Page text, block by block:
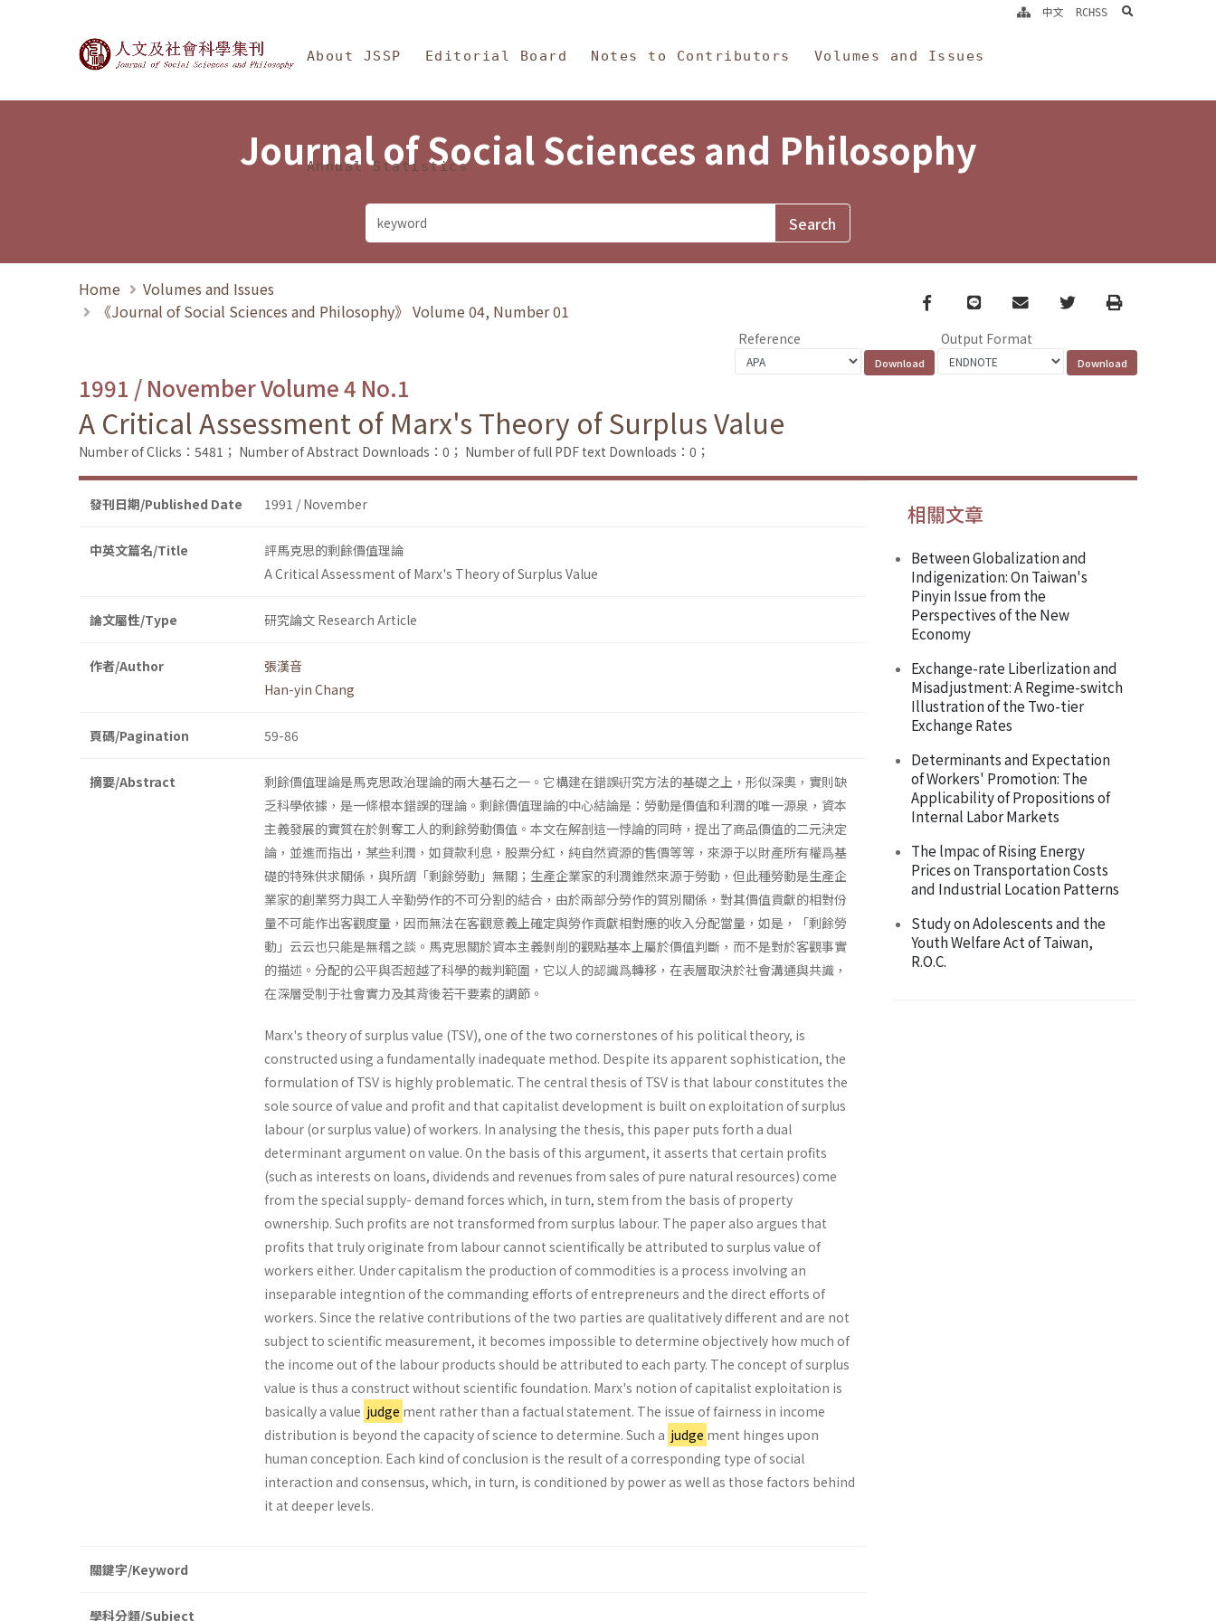
Journal of Social Sciences and Philosophy
About JSSP Editorial Board Notes to Contributors Volumes and Issues
Annual Statistics
中文 RCHSS search
Journal of Social Sciences and Philosophy
Home
Volumes and Issues
《Journal of Social Sciences and Philosophy》 Volume 04, Number 01
Facebook
line email TwitterPrint
Reference Output Format
1991 / November Volume 4 No.1
A Critical Assessment of Marx's Theory of Surplus Value
Number of Clicks：5481； Number of Abstract Downloads：0； Number of full PDF text Downloads：0；
發刊日期/Published Date 1991 / November
中英文篇名/Title
評馬克思的剩餘價值理論
A Critical Assessment of Marx's Theory of Surplus Value
論文屬性/Type 研究論文 Research Article
作者/Author
張漢音
Han-yin Chang
頁碼/Pagination 59-86
摘要/Abstract
剩餘價值理論是馬克思政治理論的兩大基石之一。它構建在錯誤硏究方法的基礎之上，形似深奧，實則缺
乏科學依據，是一條根本錯誤的理論。剩餘價值理論的中心結論是：勞動是價值和利潤的唯一源泉，資本
主義發展的實質在於剝奪工人的剩餘勞動價值。本文在解剖這一悖論的同時，提出了商品價值的二元決定
論，並進而指出，某些利潤，如貸款利息，股票分紅，純自然資源的售價等等，來源于以財產所有權爲基
礎的特殊供求關係，與所謂「剩餘勞動」無關；生產企業家的利潤錐然來源于勞動，但此種勞動是生產企
業家的創業努力與工人辛勤勞作的不可分割的結合，由於兩部分勞作的質別關係，對其價值貢獻的相對份
量不可能作出客觀度量，因而無法在客觀意義上確定與勞作貢獻相對應的收入分配當量，如是，「剩餘勞
動」云云也只能是無稽之談。馬克思關於資本主義剝削的觀點基本上屬於價值判斷，而不是對於客觀事實
的描述。分配的公平與否超越了科學的裁判範圍，它以人的認識爲轉移，在表層取決於社會溝通與共識，
在深層受制于社會實力及其背後若干要素的調節。
Marx's theory of surplus value (TSV), one of the two cornerstones of his political theory, is
constructed using a fundamentally inadequate method. Despite its apparent sophistication, the
formulation of TSV is highly problematic. The central thesis of TSV is that labour constitutes the
sole source of value and profit and that capitalist development is built on exploita­tion of surplus
labour (or surplus value) of workers. In analysing the thesis, this paper puts forth a dual
determinant argument on value. On the basis of this argument, it asserts that certain profits
(such as interests on loans, dividends and revenues from sales of pure natural resources) come
from the special supply- demand forces which, in turn, stem from the basis of property
ownership. Such profits are not trans­formed from surplus labour. The paper also argues that
profits that truly originate from labour cannot scientifically be attributed to surplus value of
workers either. Under capitalism the production of commodi­ties is a process involving an
inseparable integntion of the commanding efforts of entrepreneurs and the direct efforts of
workers. Since the rel­ative contributions of the two parties are qualitatively different and are not
subject to scientific measurement, it becomes impossible to deter­mine objectively how much of
the income out of the labour products should be attributed to each party. The concept of surplus
value is thus a construct without scientific foundation. Marx's notion of capitalist exploitation is
basically a value judge ­ment rather than a factual statement. The issue of fairness in income
distribution is beyond the capacity of science to determine. Such a judge ­ment hinges upon
human conception. Each kind of conclusion is the re­sult of a corresponding type of social
interaction and consensus, which, in turn, is conditioned by power as well as those factors behind
it at deeper levels.
關鍵字/Keyword
學科分類/Subject
相關文章
Between Globalization and
Indigenization: On Taiwan's
Pinyin Issue from the
Perspectives of the New
Economy
Exchange-rate Liberlization and
Misadjustment: A Regime-switch
Illustration of the Two-tier
Exchange Rates
Determinants and Expectation
of Workers' Promotion: The
Applicability of Propositions of
Internal Labor Markets
The lmpac of Rising Energy
Prices on Transportation Costs
and Industrial Location Patterns
Study on Adolescents and the
Youth Welfare Act of Taiwan,
R.O.C.